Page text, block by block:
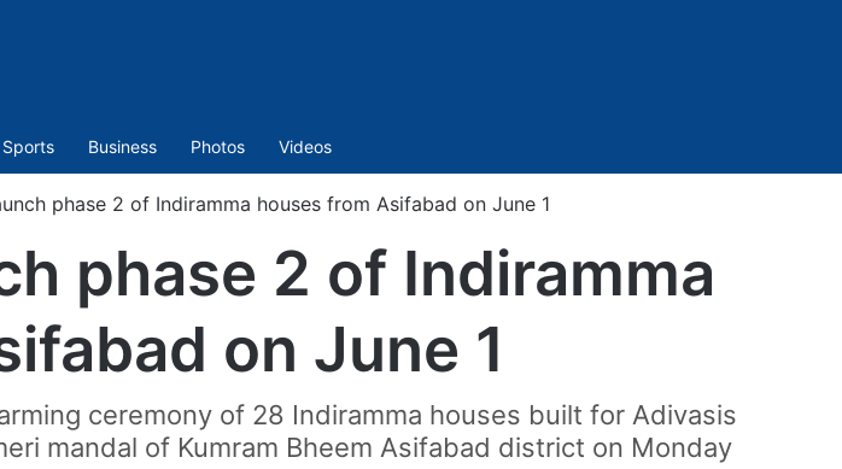
Sports Business Photos Videos
phase 2 of Indiramma houses from Asifabad on June 1
phase 2 of Indiramma
on June 1
ceremony of 28 Indiramma houses built for Adivasis
mandal of Kumram Bheem Asifabad district on Monday